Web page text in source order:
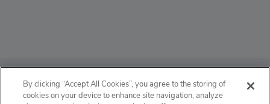
ABOUT
By clicking “Accept All Cookies”, you agree to the storing of
cookies on your device to enhance site navigation, analyze